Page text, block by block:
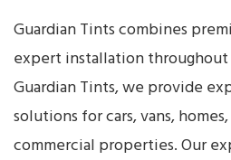
Guardian Tints combines
expert installation throughout
Guardian Tints, we provide
solutions for cars, vans,
commercial properties. Our